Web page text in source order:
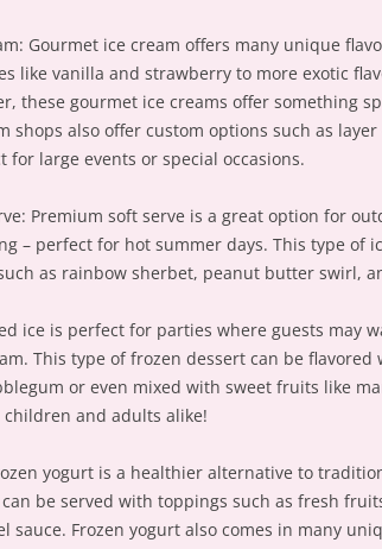
Gourmet ice cream offers many unique
like vanilla and strawberry to more exotic
these gourmet ice creams offer something
shops also offer custom options such as
for large events or special occasions.
Premium soft serve is a great option for
– perfect for hot summer days. This type of
as rainbow sherbet, peanut butter swirl,
ice is perfect for parties where guests may
This type of frozen dessert can be flavored
or even mixed with sweet fruits like
and adults alike!
yogurt is a healthier alternative to
be served with toppings such as fresh
sauce. Frozen yogurt also comes in many